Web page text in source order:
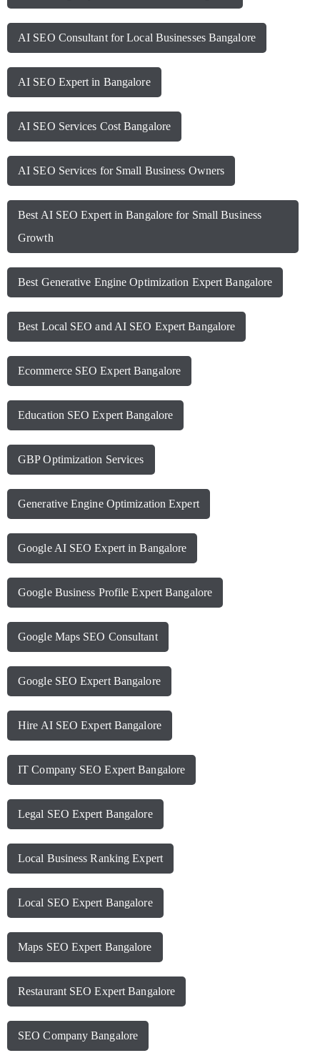
AI SEO Consultant for Local Businesses Bangalore
AI SEO Expert in Bangalore
AI SEO Services Cost Bangalore
AI SEO Services for Small Business Owners
Best AI SEO Expert in Bangalore for Small Business
Growth
Best Generative Engine Optimization Expert Bangalore
Best Local SEO and AI SEO Expert Bangalore
Ecommerce SEO Expert Bangalore
Education SEO Expert Bangalore
GBP Optimization Services
Generative Engine Optimization Expert
Google AI SEO Expert in Bangalore
Google Business Profile Expert Bangalore
Google Maps SEO Consultant
Google SEO Expert Bangalore
Hire AI SEO Expert Bangalore
IT Company SEO Expert Bangalore
Legal SEO Expert Bangalore
Local Business Ranking Expert
Local SEO Expert Bangalore
Maps SEO Expert Bangalore
Restaurant SEO Expert Bangalore
SEO Company Bangalore